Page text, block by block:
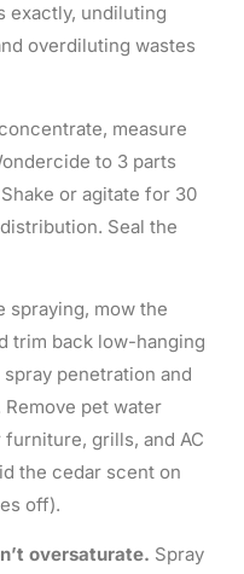
exactly, undiluting
overdiluting wastes
measure
to 3 parts
or agitate for 30
Seal the
spraying, mow the
trim back low-hanging
penetration and
pet water
grills, and AC
the cedar scent on
off).
oversaturate. Spray